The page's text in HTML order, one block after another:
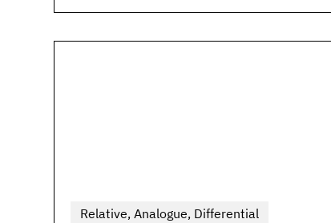
Relative,Analogue, Differential